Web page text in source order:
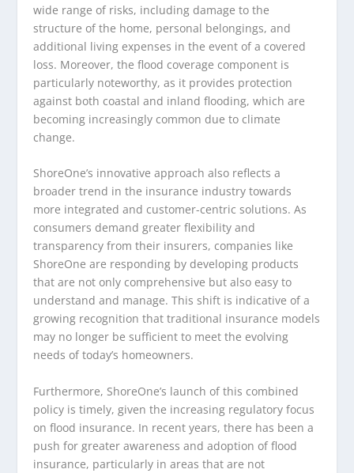
wide range of risks, including damage to the
structure of the home, personal belongings, and
additional living expenses in the event of a covered
loss. Moreover, the flood coverage component is
particularly noteworthy, as it provides protection
against both coastal and inland flooding, which are
becoming increasingly common due to climate
change.
ShoreOne’s innovative approach also reflects a
broader trend in the insurance industry towards
more integrated and customer-centric solutions. As
consumers demand greater flexibility and
transparency from their insurers, companies like
ShoreOne are responding by developing products
that are not only comprehensive but also easy to
understand and manage. This shift is indicative of a
growing recognition that traditional insurance models
may no longer be sufficient to meet the evolving
needs of today’s homeowners.
Furthermore, ShoreOne’s launch of this combined
policy is timely, given the increasing regulatory focus
on flood insurance. In recent years, there has been a
push for greater awareness and adoption of flood
insurance, particularly in areas that are not